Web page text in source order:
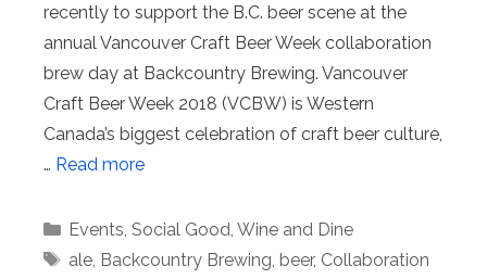
recently to support the B.C. beer scene at the
annual Vancouver Craft Beer Week collaboration
brew day at Backcountry Brewing. Vancouver
Craft Beer Week 2018 (VCBW) is Western
Canada’s biggest celebration of craft beer culture,
… Read more
Categories
Events, Social Good, Wine and Dine
Tags
ale, Backcountry Brewing, beer, Collaboration